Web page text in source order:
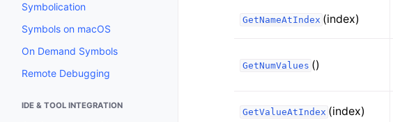
Symbolication
Symbols on macOS
On Demand Symbols
Remote Debugging
IDE & TOOL INTEGRATION
GetNameAtIndex (index)
GetNumValues ()
GetValueAtIndex (index)